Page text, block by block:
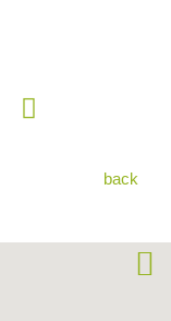
back